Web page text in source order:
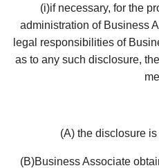
(i)if necessary, for the
administration of Business
legal responsibilities of
as to any such disclosure,
(A) the disclosure
(B)Business Associate